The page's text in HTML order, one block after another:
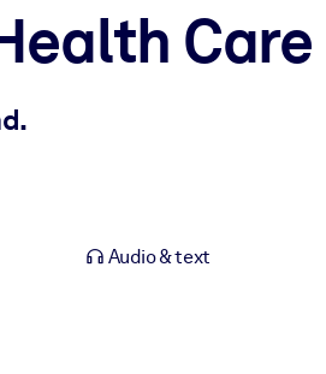
Care
Audio & text